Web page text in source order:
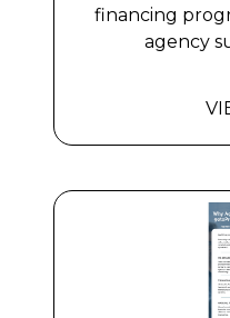
financing
agency